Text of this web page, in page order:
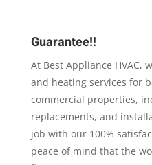
Guarantee!!
At Best Appliance HVAC,
and heating services for
commercial properties,
replacements, and
job with our 100%
peace of mind that the